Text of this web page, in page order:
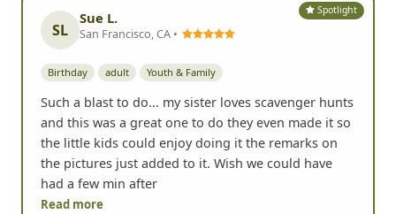
Spotlight
SL
Sue L.
San Francisco, CA •
Birthday adult Youth & Family
Such a blast to do... my sister loves scavenger hunts
and this was a great one to do they even made it so
the little kids could enjoy doing it the remarks on
the pictures just added to it. Wish we could have
had a few min after
Read more